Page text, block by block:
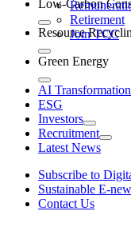
Retirement
Join TCC
Low-Carbon
Resource
Green Energy
AI Transformation
ESG
Investors
Recruitment
Latest News
Subscribe to
Sustainable E-
Contact Us